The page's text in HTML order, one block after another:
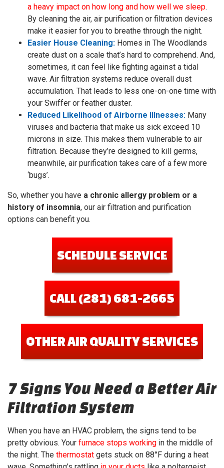
a heavy impact on how long and how well we sleep.
By cleaning the air, air purification or filtration devices
make it easier for you to breathe through the night.
Easier House Cleaning: Homes in The Woodlands
create dust on a scale that’s hard to comprehend. And,
sometimes, it can feel like fighting against a tidal
wave. Air filtration systems reduce overall dust
accumulation. That leads to less one-on-one time with
your Swiffer or feather duster.
Reduced Likelihood of Airborne Illnesses: Many
viruses and bacteria that make us sick exceed 10
microns in size. This makes them vulnerable to air
filtration. Because they’re designed to kill germs,
meanwhile, air purification takes care of a few more
‘bugs’.
So, whether you have a chronic allergy problem or a
history of insomnia, our air filtration and purification
options can benefit you.
SCHEDULE SERVICE
CALL (281) 681-2665
OTHER AIR QUALITY SERVICES
7 Signs You Need a Better Air
Filtration System
When you have an HVAC problem, the signs tend to be
pretty obvious. Your furnace stops working in the middle of
the night. The thermostat gets stuck on 88°F during a heat